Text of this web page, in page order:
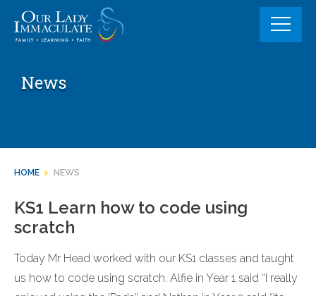
content
News
HOME > NEWS
KS1 Learn how to code using
scratch
Today Mr Head worked with our KS1 classes and taught
us how to code using scratch. Alfie in Year 1 said “I really